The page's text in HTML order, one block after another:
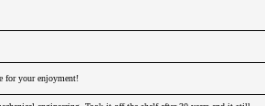
for your enjoyment!